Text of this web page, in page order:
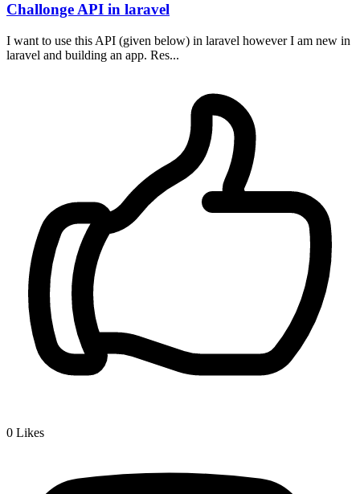
Challonge API in laravel
I want to use this API (given below) in laravel however I am new in
laravel and building an app. Res...
0 Likes